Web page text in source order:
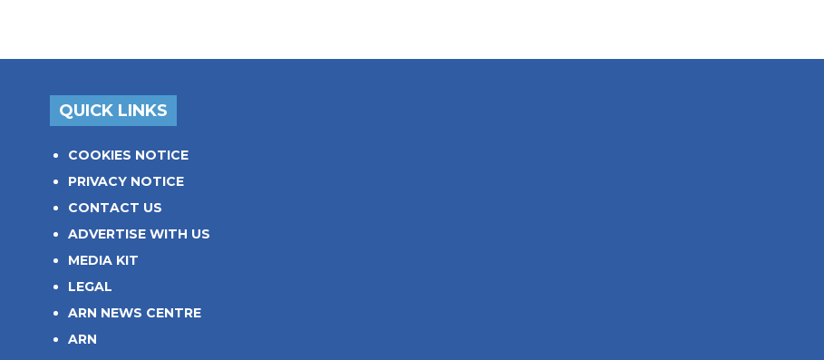
QUICK LINKS
COOKIES NOTICE
PRIVACY NOTICE
CONTACT US
ADVERTISE WITH US
MEDIA KIT
LEGAL
ARN NEWS CENTRE
ARN